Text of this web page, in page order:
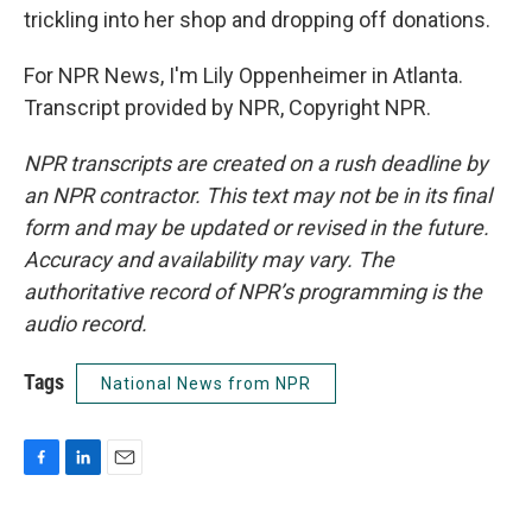
trickling into her shop and dropping off donations.
For NPR News, I'm Lily Oppenheimer in Atlanta.
Transcript provided by NPR, Copyright NPR.
NPR transcripts are created on a rush deadline by
an NPR contractor. This text may not be in its final
form and may be updated or revised in the future.
Accuracy and availability may vary. The
authoritative record of NPR’s programming is the
audio record.
Tags National News from NPR